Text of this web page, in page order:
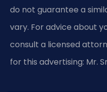
do not guarantee a
vary. For advice about
consult a licensed
for this advertising: Mr.